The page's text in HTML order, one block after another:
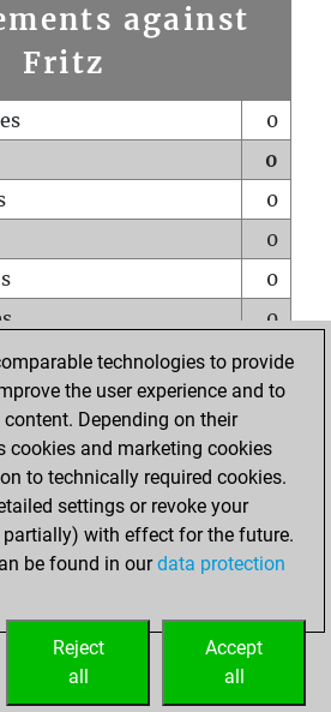
against
Fritz
0
0
0
0
0
0
0
0
a pawn
0
seventh rank
0
technologies to provide
the user experience and to
Depending on their
cookies and marketing cookies
to technically required cookies.
settings or revoke your
with effect for the future.
be found in ourdata protection
Accept
all
Reject
all